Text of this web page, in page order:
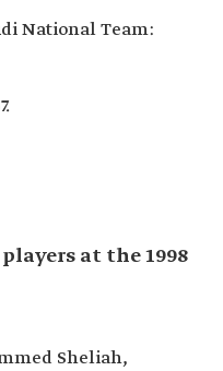
National Team:
at the 1998
Sheliah,